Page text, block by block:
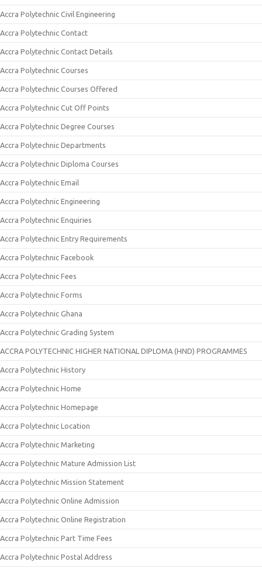
Accra Polytechnic Civil Engineering
Accra Polytechnic Contact
Accra Polytechnic Contact Details
Accra Polytechnic Courses
Accra Polytechnic Courses Offered
Accra Polytechnic Cut Off Points
Accra Polytechnic Degree Courses
Accra Polytechnic Departments
Accra Polytechnic Diploma Courses
Accra Polytechnic Email
Accra Polytechnic Engineering
Accra Polytechnic Enquiries
Accra Polytechnic Entry Requirements
Accra Polytechnic Facebook
Accra Polytechnic Fees
Accra Polytechnic Forms
Accra Polytechnic Ghana
Accra Polytechnic Grading System
ACCRA POLYTECHNIC HIGHER NATIONAL DIPLOMA (HND) PROGRAMMES
Accra Polytechnic History
Accra Polytechnic Home
Accra Polytechnic Homepage
Accra Polytechnic Location
Accra Polytechnic Marketing
Accra Polytechnic Mature Admission List
Accra Polytechnic Mission Statement
Accra Polytechnic Online Admission
Accra Polytechnic Online Registration
Accra Polytechnic Part Time Fees
Accra Polytechnic Postal Address